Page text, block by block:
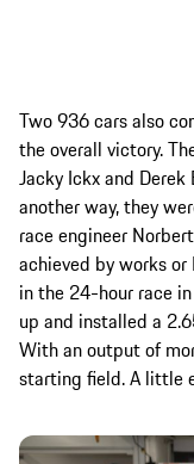
Two 936 cars also
the overall victory.
Jacky Ickx and
another way, they
race engineer
achieved by works
in the 24-hour race
up and installed a
With an output of
starting field. A little